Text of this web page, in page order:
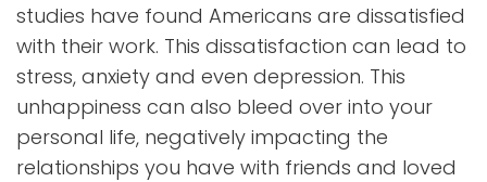
studies have found Americans are dissatisfied
with their work. This dissatisfaction can lead to
stress, anxiety and even depression. This
unhappiness can also bleed over into your
personal life, negatively impacting the
relationships you have with friends and loved